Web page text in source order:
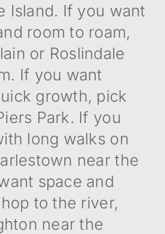
Island. If you want
room to roam,
or Roslindale
If you want
growth, pick
Park. If you
long walks on
near the
space and
to the river,
near the